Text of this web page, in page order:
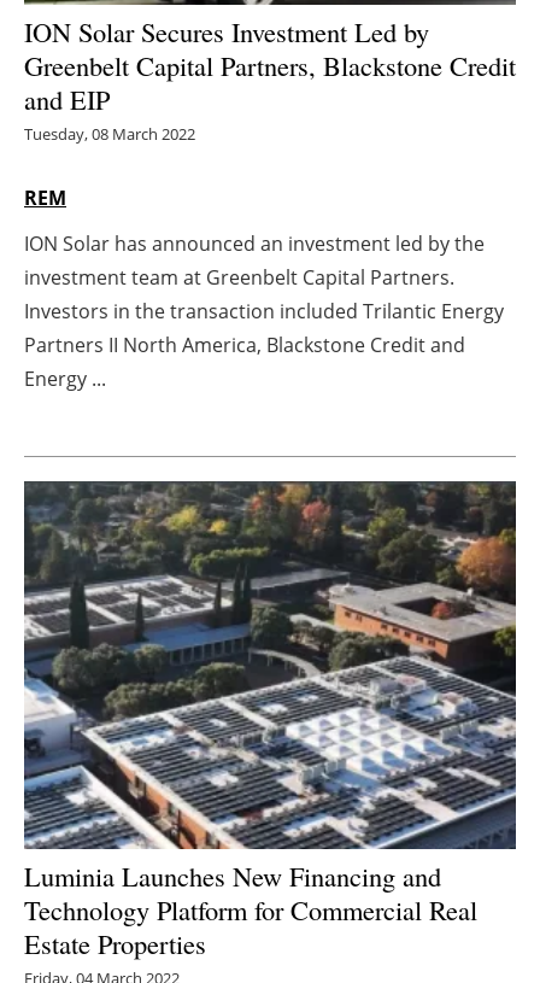
Electric/Hybrid
Interviews
Directory
Jobs
ION Solar Secures Investment Led by
Greenbelt Capital Partners, Blackstone Credit
and EIP
Tuesday, 08 March 2022
REM
ION Solar has announced an investment led by the
investment team at Greenbelt Capital Partners.
Investors in the transaction included Trilantic Energy
Partners II North America, Blackstone Credit and
Energy ...
Luminia Launches New Financing and
Technology Platform for Commercial Real
Estate Properties